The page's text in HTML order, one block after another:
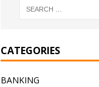
CATEGORIES
BANKING